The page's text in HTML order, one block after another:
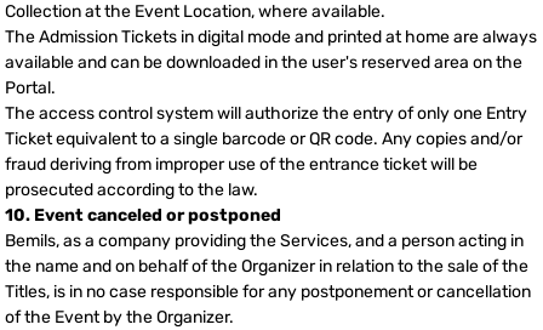
Collection at the Event Location, where available.
The Admission Tickets in digital mode and printed at home are always
available and can be downloaded in the user's reserved area on the
Portal.
The access control system will authorize the entry of only one Entry
Ticket equivalent to a single barcode or QR code. Any copies and/or
fraud deriving from improper use of the entrance ticket will be
prosecuted according to the law.
10. Event canceled or postponed
Bemils, as a company providing the Services, and a person acting in
the name and on behalf of the Organizer in relation to the sale of the
Titles, is in no case responsible for any postponement or cancellation
of the Event by the Organizer.